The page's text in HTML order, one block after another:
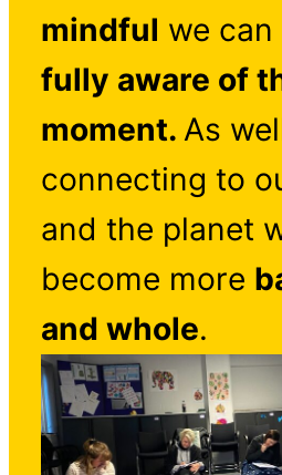
mindful we
fully aware of
moment. As
connecting to
and the planet
become more
and whole.